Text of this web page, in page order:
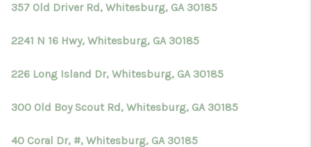
357 Old Driver Rd, Whitesburg, GA 30185
2241 N 16 Hwy, Whitesburg, GA 30185
226 Long Island Dr, Whitesburg, GA 30185
300 Old Boy Scout Rd, Whitesburg, GA 30185
40 Coral Dr, #, Whitesburg, GA 30185